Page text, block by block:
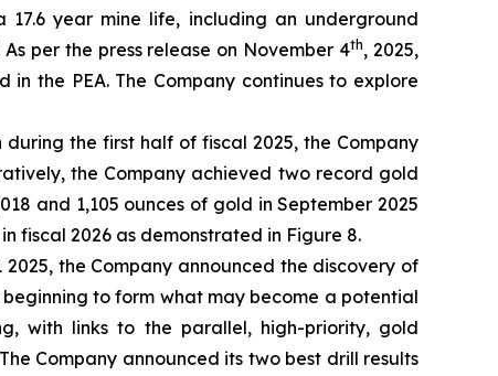
year mine life, including an underground
As per the press release on November 4th, 2025,
the PEA. The Company continues to explore
the first half of fiscal 2025, the Company
the Company achieved two record gold
and 1,105 ounces of gold in September 2025
fiscal 2026 as demonstrated in Figure 8.
2025, the Company announced the discovery of
to form what may become a potential
with links to the parallel, high-priority, gold
Company announced its two best drill results